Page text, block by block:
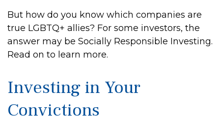
But how do you know which companies are
true LGBTQ+ allies? For some investors, the
answer may be Socially Responsible Investing.
Read on to learn more.
Investing in Your
Convictions